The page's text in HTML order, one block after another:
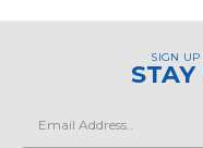
SIGN UP
Address